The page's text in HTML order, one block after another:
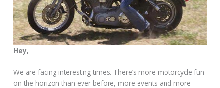
Hey,
We are facing interesting times. There’s more motorcycle fun
on the horizon than ever before, more events and more